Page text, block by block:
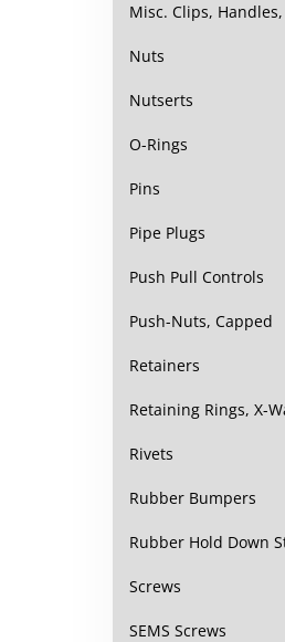
Misc. Clips,
Nuts
Nutserts
O-Rings
Pins
Pipe Plugs
Push Pull Controls
Push-Nuts, Capped
Retainers
Retaining Rings, X-
Rivets
Rubber Bumpers
Rubber Hold Down
Screws
SEMS Screws